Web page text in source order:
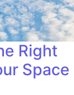
Right
Space